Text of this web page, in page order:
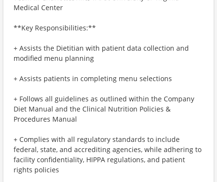
Medical Center
**Key Responsibilities:**
+ Assists the Dietitian with patient data collection and
modified menu planning
+ Assists patients in completing menu selections
+ Follows all guidelines as outlined within the Company
Diet Manual and the Clinical Nutrition Policies &
Procedures Manual
+ Complies with all regulatory standards to include
federal, state, and accrediting agencies, while adhering to
facility confidentiality, HIPPA regulations, and patient
rights policies